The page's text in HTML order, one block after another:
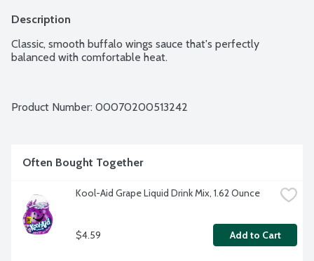
Description
Classic, smooth buffalo wings sauce that's perfectly
balanced with comfortable heat.
Product Number: 00070200513242
Often Bought Together
Kool-Aid Grape Liquid Drink Mix, 1.62 Ounce
$4.59 Add to Cart